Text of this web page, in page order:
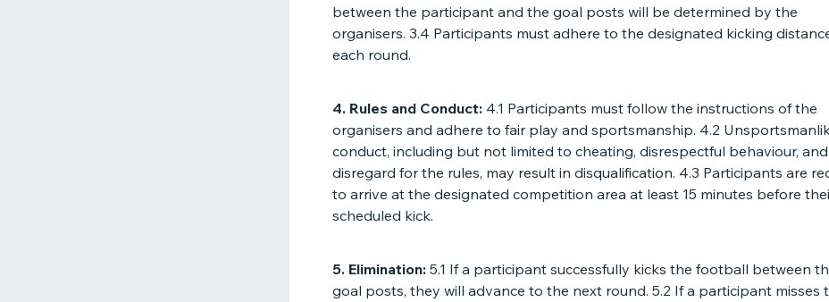
between the participant and the goal posts will be determined by the
organisers. 3.4 Participants must adhere to the designated kicking
each round.
4. Rules and Conduct: 4.1 Participants must follow the instructions of the
organisers and adhere to fair play and sportsmanship. 4.2
conduct, including but not limited to cheating, disrespectful behaviour, and
disregard for the rules, may result in disqualification. 4.3 Participants are
to arrive at the designated competition area at least 15 minutes before
scheduled kick.
5. Elimination: 5.1 If a participant successfully kicks the football between
goal posts, they will advance to the next round. 5.2 If a participant misses